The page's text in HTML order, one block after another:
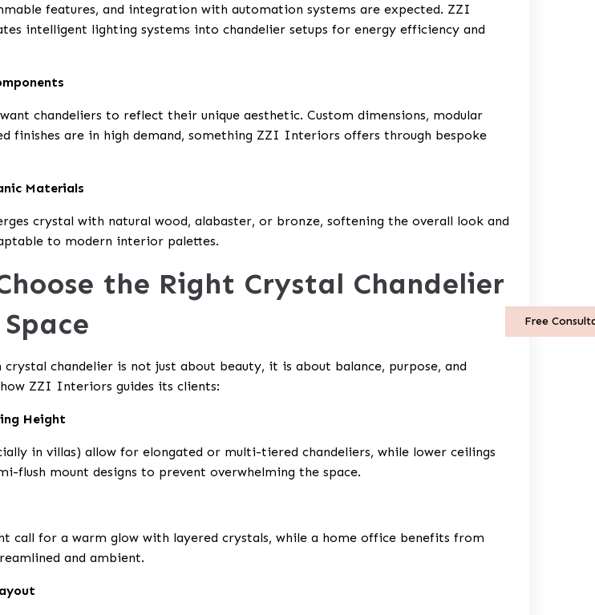
Free
features, and integration with automation systems are expected. ZZI
intelligent lighting systems into chandelier setups for energy efficiency and
chandeliers to reflect their unique aesthetic. Custom dimensions, modular
finishes are in high demand, something ZZI Interiors offers through bespoke
Materials
crystal with natural wood, alabaster, or bronze, softening the overall look and
to modern interior palettes.
the Right Crystal Chandelier
crystal chandelier is not just about beauty, it is about balance, purpose, and
ZZI Interiors guides its clients:
Height
in villas) allow for elongated or multi-tiered chandeliers, while lower ceilings
flush mount designs to prevent overwhelming the space.
call for a warm glow with layered crystals, while a home office benefits from
and ambient.